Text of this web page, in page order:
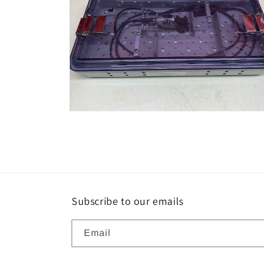
Subscribe to our emails
Email